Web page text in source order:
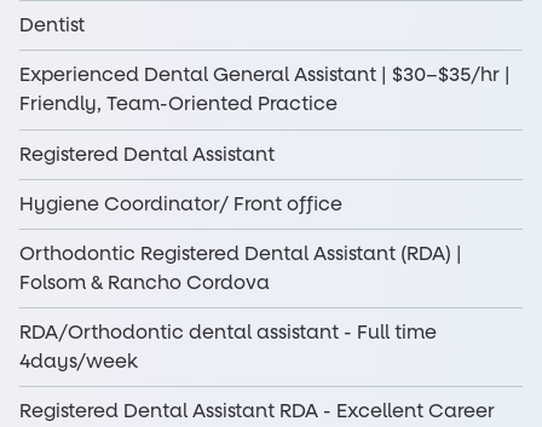
Dentist
Experienced Dental General Assistant | $30–$35/hr |
Friendly, Team-Oriented Practice
Registered Dental Assistant
Hygiene Coordinator/ Front office
Orthodontic Registered Dental Assistant (RDA) |
Folsom & Rancho Cordova
RDA/Orthodontic dental assistant - Full time
4days/week
Registered Dental Assistant RDA - Excellent Career